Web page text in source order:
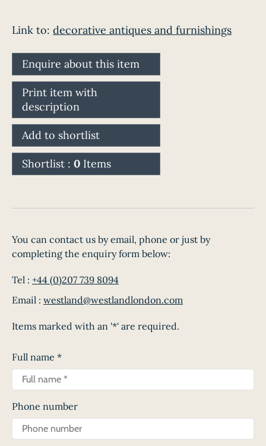
Link to: decorative antiques and furnishings
Enquire about this item
Print item with
description
Add to shortlist
Shortlist : 0 Items
You can contact us by email, phone or just by
completing the enquiry form below:
Tel : +44 (0)207 739 8094
Email : westland@westlandlondon.com
Items marked with an '*' are required.
Full name *
Phone number